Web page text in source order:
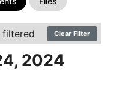
Clear Filter
2024